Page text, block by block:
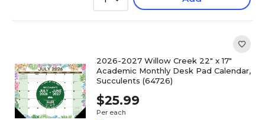
2026-2027 Willow Creek 22" x 17"
Academic Monthly Desk Pad Calendar,
Succulents (64726)
$25.99
Per each